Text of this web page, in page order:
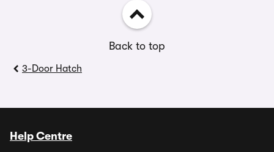
Back to top
3-Door Hatch
Help Centre